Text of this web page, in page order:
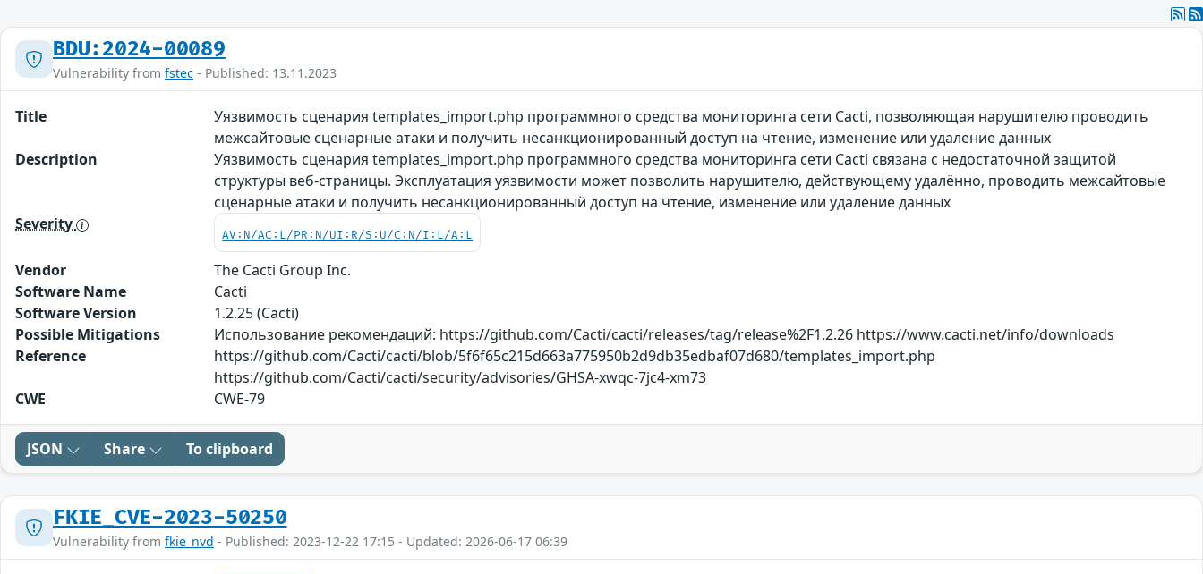
BDU:2024-00089
Vulnerability from fstec - Published: 13.11.2023
Title
Уязвимость сценария templates_import.php программного средства мониторинга сети Cacti, позволяющая нарушителю проводить
межсайтовые сценарные атаки и получить несанкционированный доступ на чтение, изменение или удаление данных
Description
Уязвимость сценария templates_import.php программного средства мониторинга сети Cacti связана с недостаточной защитой
структуры веб-страницы. Эксплуатация уязвимости может позволить нарушителю, действующему удалённо, проводить межсайтовые
сценарные атаки и получить несанкционированный доступ на чтение, изменение или удаление данных
Severity
AV:N/AC:L/PR:N/UI:R/S:U/C:N/I:L/A:L
Vendor
The Cacti Group Inc.
Software Name
Cacti
Software Version
1.2.25 (Cacti)
Possible Mitigations
Использование рекомендаций: https://github.com/Cacti/cacti/releases/tag/release%2F1.2.26 https://www.cacti.net/info/downloads
Reference
https://github.com/Cacti/cacti/blob/5f6f65c215d663a775950b2d9db35edbaf07d680/templates_import.php
https://github.com/Cacti/cacti/security/advisories/GHSA-xwqc-7jc4-xm73
CWE
CWE-79
JSON Share To clipboard
FKIE_CVE-2023-50250
Vulnerability from fkie_nvd - Published: 2023-12-22 17:15 - Updated: 2026-06-17 06:39